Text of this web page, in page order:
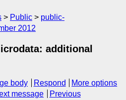
Public
public-
2012
additional
body Respond
More options
message
Previous